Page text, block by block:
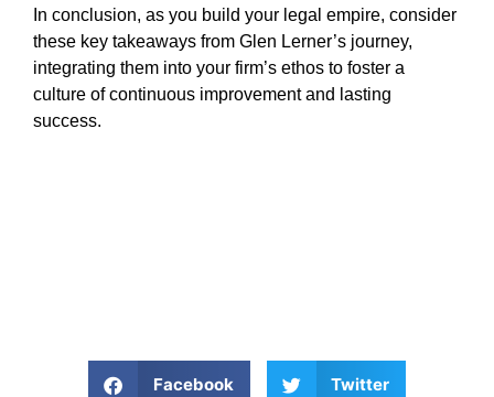
In conclusion, as you build your legal empire, consider
these key takeaways from Glen Lerner’s journey,
integrating them into your firm’s ethos to foster a
culture of continuous improvement and lasting
success.
Facebook Twitter